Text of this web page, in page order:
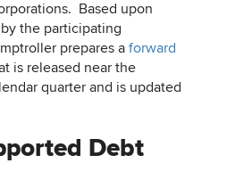
Based upon
the participating
prepares a forward
is released near the
quarter and is updated
Debt